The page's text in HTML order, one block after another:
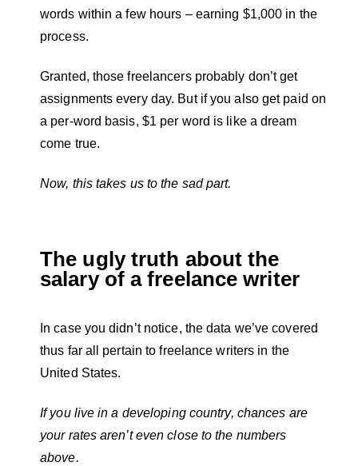
words within a few hours – earning $1,000 in the
process.
Granted, those freelancers probably don’t get
assignments every day. But if you also get paid on
a per-word basis, $1 per word is like a dream
come true.
Now, this takes us to the sad part.
The ugly truth about the
salary of a freelance writer
In case you didn’t notice, the data we’ve covered
thus far all pertain to freelance writers in the
United States.
If you live in a developing country, chances are
your rates aren’t even close to the numbers
above.